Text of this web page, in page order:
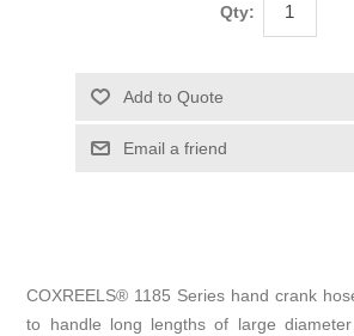
Qty:
COXREELS® 1185 Series hand crank
to handle long lengths of large